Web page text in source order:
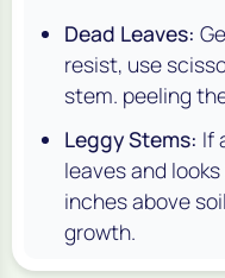
Dead Leaves:
resist, use
stem. peeling
Leggy Stems: If
leaves and
inches above
growth.